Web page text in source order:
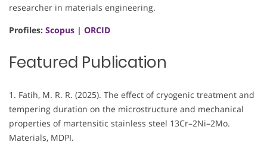
researcher in materials engineering.
Profiles: Scopus | ORCID
Featured Publication
1. Fatih, M. R. R. (2025). The effect of cryogenic treatment and
tempering duration on the microstructure and mechanical
properties of martensitic stainless steel 13Cr–2Ni–2Mo.
Materials, MDPI.